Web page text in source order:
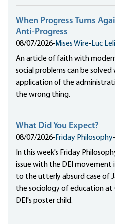
When Progress Turns
Anti-Progress
08/07/2026• Mises Wire• Luc
An article of faith with
social problems can be
application of the
the wrong thing.
What Did You Expect?
08/07/2026• Friday Philosophy•
In this week's Friday
issue with the DEI movement
to the utterly absurd case of
the sociology of education at
DEI's poster child.